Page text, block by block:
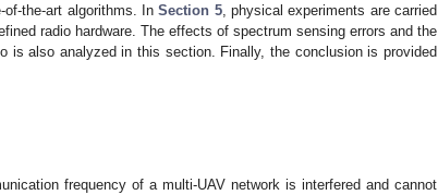
of-the-art algorithms. InSection 5, physical experiments are carried
radio hardware. The effects of spectrum sensing errors and the
is also analyzed in this section. Finally, the conclusion is provided
frequency of a multi-UAV network is interfered and cannot